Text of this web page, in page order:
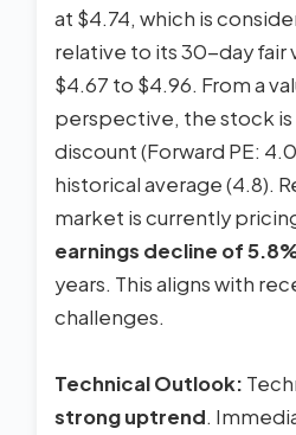
at $4.74, which is
relative to its 30-day fair
$4.67 to $4.96. From a
perspective, the stock is
discount (Forward PE:
historical average (4.8).
market is currently
earnings decline of
years. This aligns with
challenges.
Technical Outlook:
strong uptrend.